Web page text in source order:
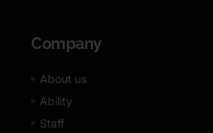
Company
About us
Ability
Staff